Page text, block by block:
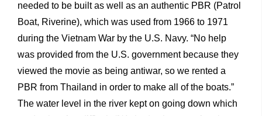
needed to be built as well as an authentic PBR (Patrol
Boat, Riverine), which was used from 1966 to 1971
during the Vietnam War by the U.S. Navy. “No help
was provided from the U.S. government because they
viewed the movie as being antiwar, so we rented a
PBR from Thailand in order to make all of the boats.”
The water level in the river kept on going down which